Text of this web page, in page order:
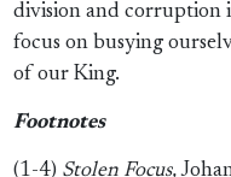
division and corruption
focus on busying
of our King.
Footnotes
(1-4) Stolen Focus,